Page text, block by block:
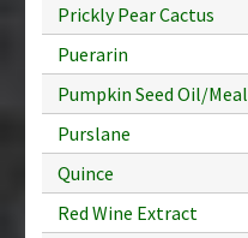
Prickly Pear Cactus
Puerarin
Pumpkin Seed Oil/Meal
Purslane
Quince
Red Wine Extract